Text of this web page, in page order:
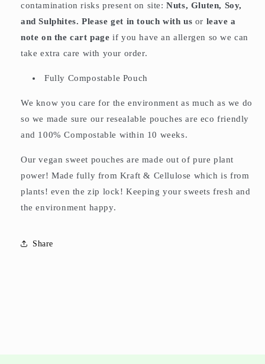
contamination risks present on site:Nuts, Gluten, Soy,
and Sulphites. Please get in touch with us or leave a
note on the cart page if you have an allergen so we can
take extra care with your order.
Fully Compostable Pouch
We know you care for the environment as much as we do
so we made sure our resealable pouches are eco friendly
and 100% Compostable within 10 weeks.
Our vegan sweet pouches are made out of pure plant
power! Made fully from Kraft & Cellulose which is from
plants! even the zip lock! Keeping your sweets fresh and
the environment happy.
Share